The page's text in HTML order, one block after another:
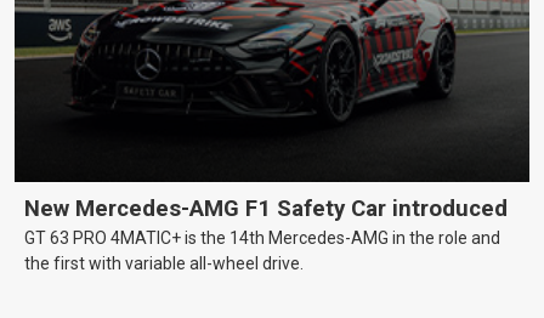
New Mercedes-AMG F1 Safety Car introduced
GT 63 PRO 4MATIC+ is the 14th Mercedes-AMG in the role and
the first with variable all-wheel drive.